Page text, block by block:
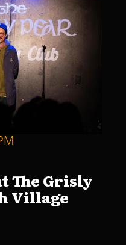
The Grisly
Village